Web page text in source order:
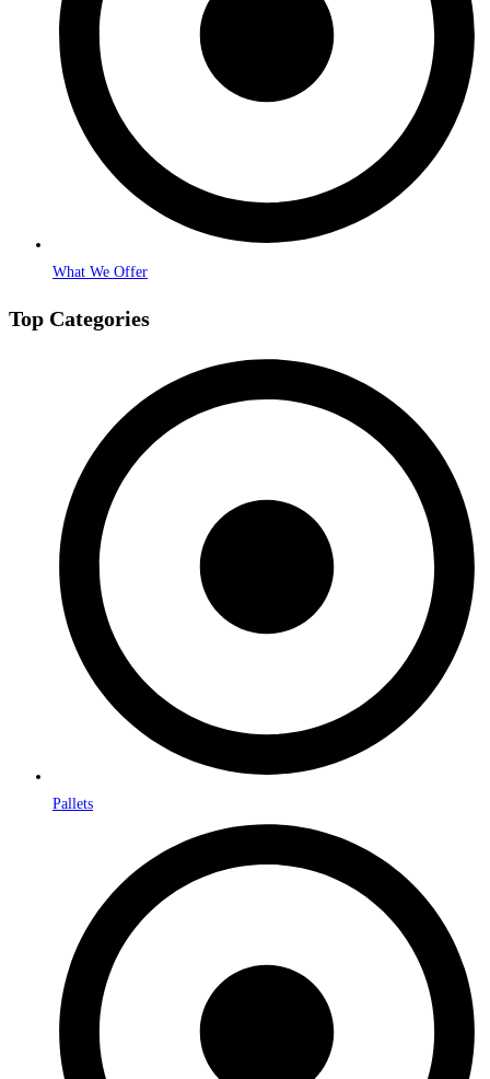
What We Offer
Top Categories
Pallets